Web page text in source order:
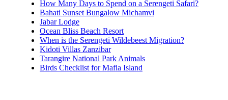
How Many Days to Spend on a Serengeti Safari?
Bahati Sunset Bungalow Michamvi
Jabar Lodge
Ocean Bliss Beach Resort
When is the Serengeti Wildebeest Migration?
Kidoti Villas Zanzibar
Tarangire National Park Animals
Birds Checklist for Mafia Island